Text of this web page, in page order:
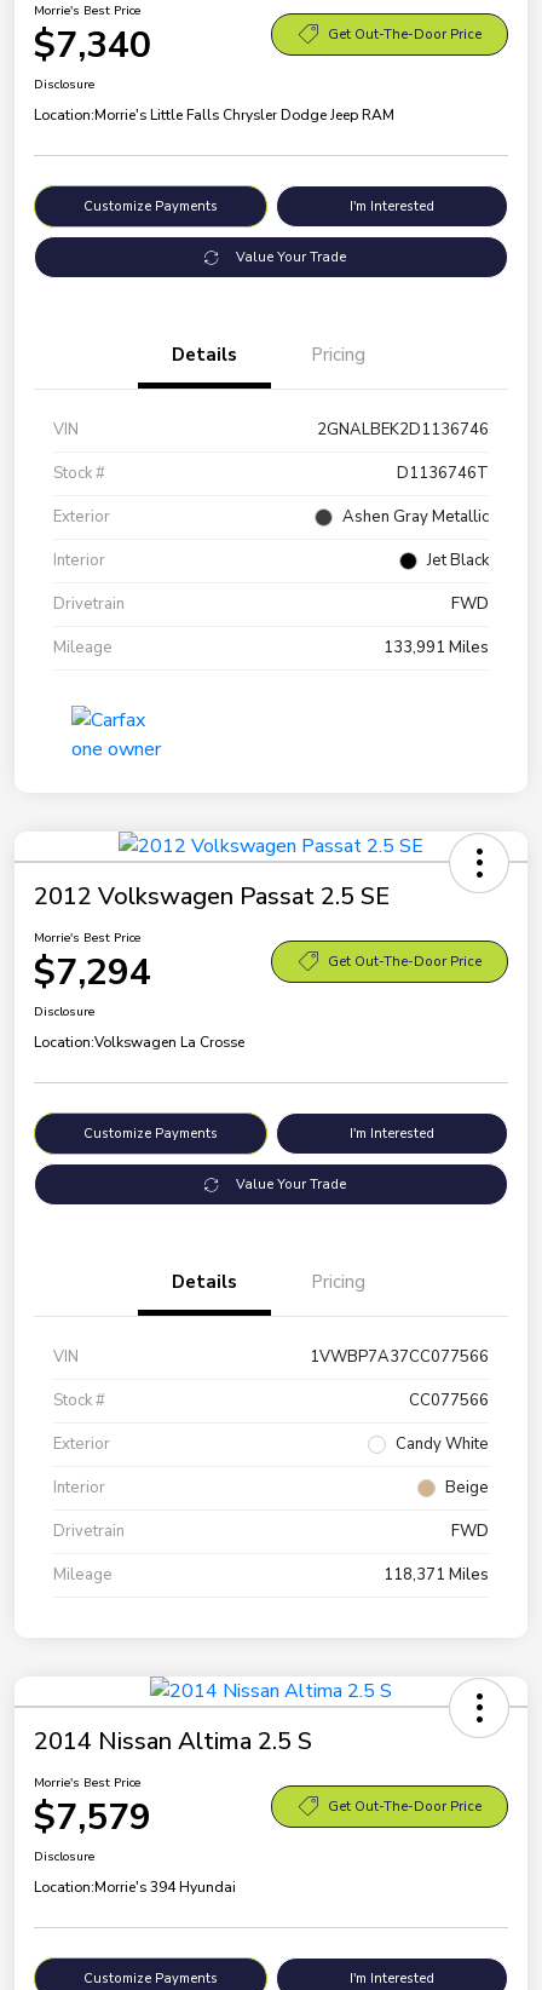
Morrie's Best Price
$7,340 Get Out-The-Door Price
Disclosure
Location:Morrie's Little Falls Chrysler Dodge Jeep RAM
Customize Payments I'm Interested
Value Your Trade
Details Pricing
VIN
2GNALBEK2D1136746
Stock #
D1136746T
Exterior
Ashen Gray Metallic
Interior
Jet Black
Drivetrain
FWD
Mileage
133,991 Miles
2012 Volkswagen Passat 2.5 SE
Morrie's Best Price
$7,294 Get Out-The-Door Price
Disclosure
Location:Volkswagen La Crosse
Customize Payments I'm Interested
Value Your Trade
Details Pricing
VIN
1VWBP7A37CC077566
Stock #
CC077566
Exterior
Candy White
Interior
Beige
Drivetrain
FWD
Mileage
118,371 Miles
2014 Nissan Altima 2.5 S
Morrie's Best Price
$7,579 Get Out-The-Door Price
Disclosure
Location:Morrie's 394 Hyundai
Customize Payments I'm Interested